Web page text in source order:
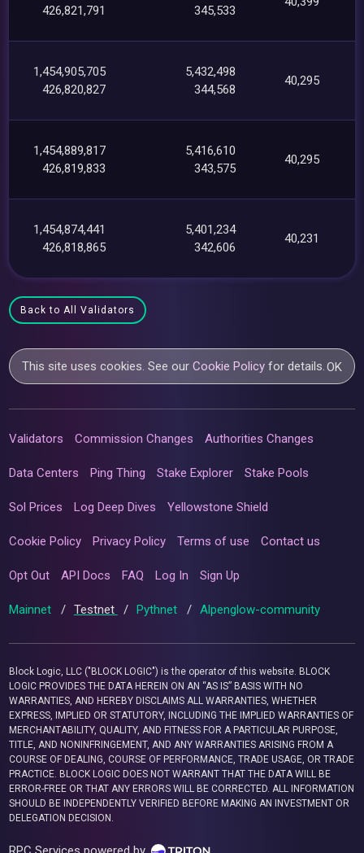
426,821,791
345,533
1,454,905,705
426,820,827
5,432,498
344,568
40,295
1,454,889,817
426,819,833
5,416,610
343,575
40,295
1,454,874,441
426,818,865
5,401,234
342,606
40,231
Back to All Validators
This site uses cookies. See ourCookie Policy for details. OK
Validators Commission Changes Authorities Changes
Data Centers Ping Thing Stake Explorer Stake Pools
Sol Prices Log Deep Dives Yellowstone Shield
Cookie Policy Privacy Policy Terms of use Contact us
Opt Out API Docs FAQ Log In Sign Up
Mainnet / Testnet / Pythnet / Alpenglow-community
Block Logic, LLC ("BLOCK LOGIC") is the operator of this website. BLOCK
LOGIC PROVIDES THE DATA HEREIN ON AN “AS IS” BASIS WITH NO
WARRANTIES, AND HEREBY DISCLAIMS ALL WARRANTIES, WHETHER
EXPRESS, IMPLIED OR STATUTORY, INCLUDING THE IMPLIED WARRANTIES OF
MERCHANTABILITY, QUALITY, AND FITNESS FOR A PARTICULAR PURPOSE,
TITLE, AND NONINFRINGEMENT, AND ANY WARRANTIES ARISING FROM A
COURSE OF DEALING, COURSE OF PERFORMANCE, TRADE USAGE, OR TRADE
PRACTICE. BLOCK LOGIC DOES NOT WARRANT THAT THE DATA WILL BE
ERROR-FREE OR THAT ANY ERRORS WILL BE CORRECTED. ALL INFORMATION
SHOULD BE INDEPENDENTLY VERIFIED BEFORE MAKING AN INVESTMENT OR
DELEGATION DECISION.